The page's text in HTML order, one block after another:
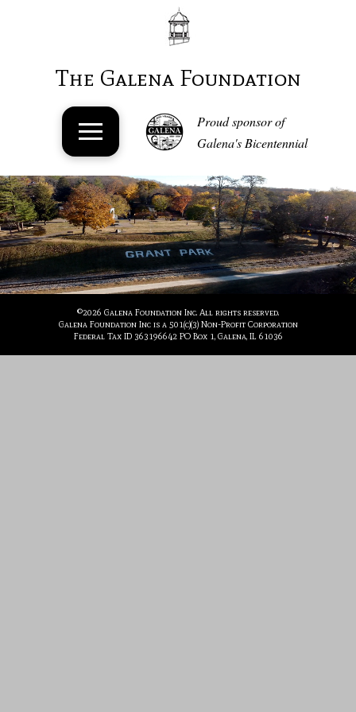
The Galena Foundation
Proud sponsor of
Galena's Bicentennial
©2026 Galena Foundation Inc. All rights reserved.
Galena Foundation Inc is a 501(c)(3) Non-Profit Corporation
Federal Tax ID 363196642 PO Box 1, Galena, IL 61036